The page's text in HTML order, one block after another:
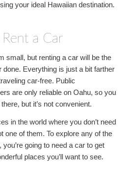
your ideal Hawaiian destination.
a Car
small, but renting a car will be the
done. Everything is just a bit farther
car-free. Public
are only reliable on Oahu, so you
but it’s not convenient.
in the world where you don’t need
one of them. To explore any of the
going to need a car to get
places you’ll want to see.